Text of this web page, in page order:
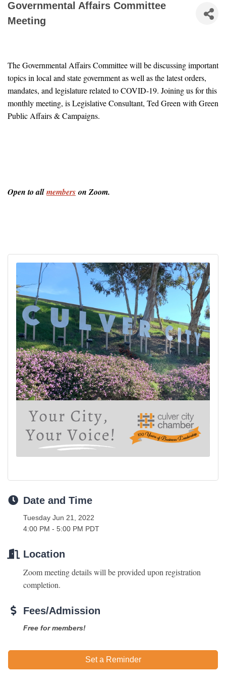
Governmental Affairs Committee
Meeting
The Governmental Affairs Committee will be discussing important
topics in local and state government as well as the latest orders,
mandates, and legislature related to COVID-19. Joining us for this
monthly meeting, is Legislative Consultant, Ted Green with Green
Public Affairs & Campaigns.
Open to all members on Zoom.
Date and Time
Tuesday Jun 21, 2022
4:00 PM - 5:00 PM PDT
Location
Zoom meeting details will be provided upon registration
completion.
Fees/Admission
Free for members!
Set a Reminder